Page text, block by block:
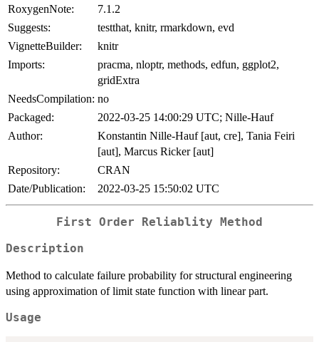
RoxygenNote:
7.1.2
Suggests:
testthat, knitr, rmarkdown, evd
VignetteBuilder:
knitr
Imports:
pracma, nloptr, methods, edfun, ggplot2,
gridExtra
NeedsCompilation: no
Packaged:
2022-03-25 14:00:29 UTC; Nille-Hauf
Author:
Konstantin Nille-Hauf [aut, cre], Tania Feiri
[aut], Marcus Ricker [aut]
Repository:
CRAN
Date/Publication:
2022-03-25 15:50:02 UTC
First Order Reliablity Method
Description
Method to calculate failure probability for structural engineering
using approximation of limit state function with linear part.
Usage